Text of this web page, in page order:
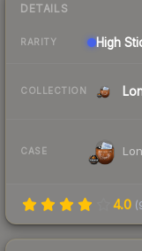
DETAILS
RARITY High
COLLECTION
CASE
4.0 (